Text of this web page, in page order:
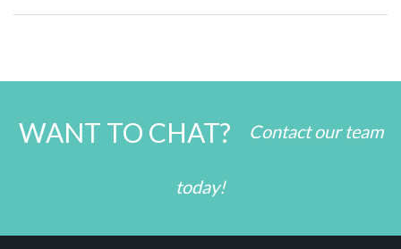
WANT TO CHAT? Contact our team
today!